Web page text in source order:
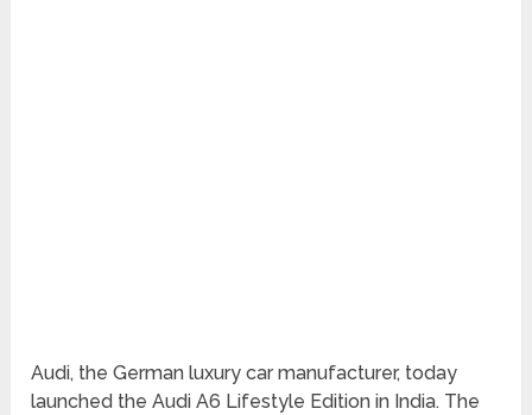
Audi, the German luxury car manufacturer, today
launched the Audi A6 Lifestyle Edition in India. The